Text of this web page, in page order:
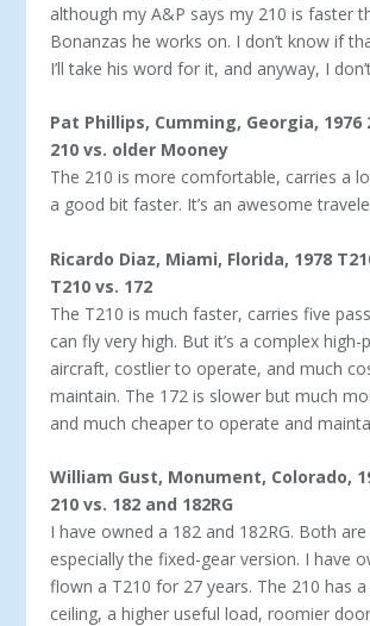
although my A&P says my 210 is faster
Bonanzas he works on. I don’t know if
I’ll take his word for it, and anyway, I
Pat Phillips, Cumming, Georgia, 1976
210 vs. older Mooney
The 210 is more comfortable, carries a
a good bit faster. It’s an awesome
Ricardo Diaz, Miami, Florida, 1978
T210 vs. 172
The T210 is much faster, carries five
can fly very high. But it’s a complex
aircraft, costlier to op­erate, and much
maintain. The 172 is slower but much
and much cheaper to operate and
William Gust, Monument, Colorado,
210 vs. 182 and 182RG
I have owned a 182 and 182RG. Both
espe­cially the fixed-gear version. I have
flown a T210 for 27 years. The 210 has
ceiling, a higher useful load, roomier